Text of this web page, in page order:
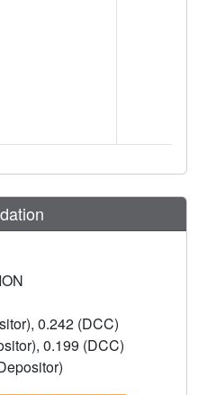
0.242 (DCC)
0.199 (DCC)